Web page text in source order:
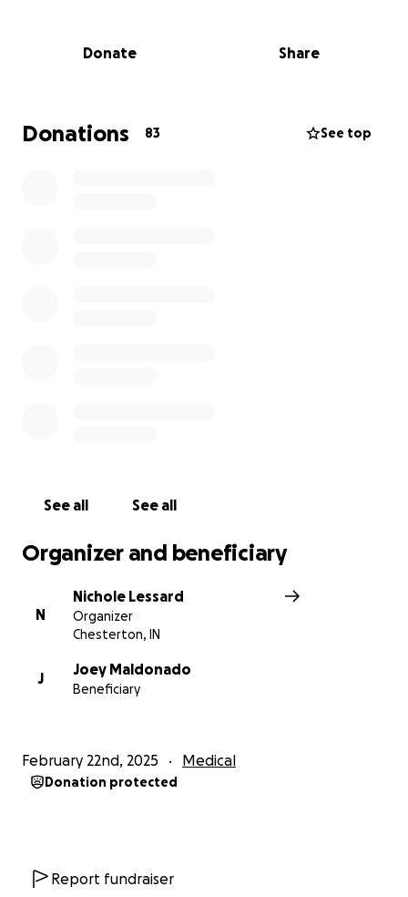
Your donation will help cover essential medical costs
not covered by insurance, gas for the trips back and
Donate Share
Donations 83 See top
See all See all
Organizer and beneficiary
N
Nichole Lessard
Organizer
Chesterton, IN
J
Joey Maldonado
Beneficiary
February 22nd, 2025 Medical
Donation protected
Report fundraiser